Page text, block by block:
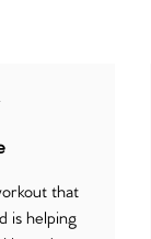
that
is helping